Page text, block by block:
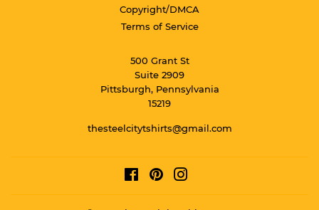
Copyright/DMCA
Terms of Service
500 Grant St
Suite 2909
Pittsburgh, Pennsylvania
15219
thesteelcitytshirts@gmail.com
FacebookPinterest